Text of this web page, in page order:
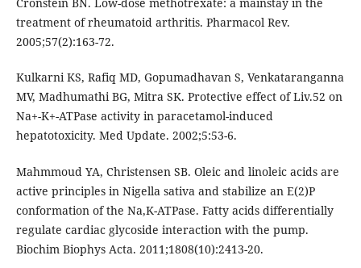
Cronstein BN. Low-dose methotrexate: a mainstay in the
treatment of rheumatoid arthritis. Pharmacol Rev.
2005;57(2):163-72.
Kulkarni KS, Rafiq MD, Gopumadhavan S, Venkataranganna
MV, Madhumathi BG, Mitra SK. Protective effect of Liv.52 on
Na+-K+-ATPase activity in paracetamol-induced
hepatotoxicity. Med Update. 2002;5:53-6.
Mahmmoud YA, Christensen SB. Oleic and linoleic acids are
active principles in Nigella sativa and stabilize an E(2)P
conformation of the Na,K-ATPase. Fatty acids differentially
regulate cardiac glycoside interaction with the pump.
Biochim Biophys Acta. 2011;1808(10):2413-20.